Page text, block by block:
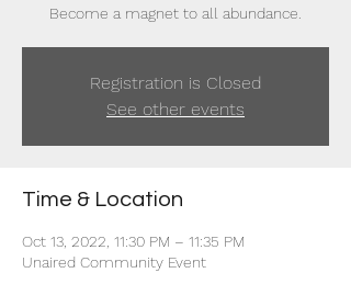
Become a magnet to all abundance.
Registration is Closed
See other events
Time & Location
Oct 13, 2022, 11:30 PM – 11:35 PM
Unaired Community Event